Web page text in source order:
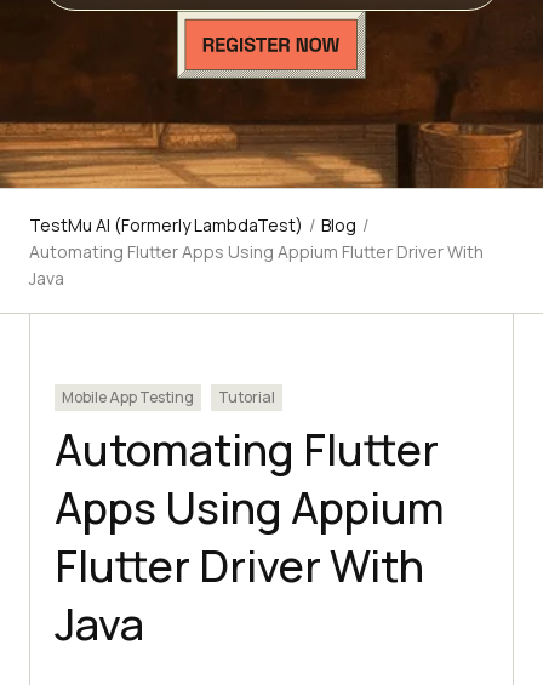
TestMu AI (Formerly LambdaTest) / Blog /
Automating Flutter Apps Using Appium Flutter Driver With
Java
Mobile App Testing Tutorial
Automating Flutter
Apps Using Appium
Flutter Driver With
Java